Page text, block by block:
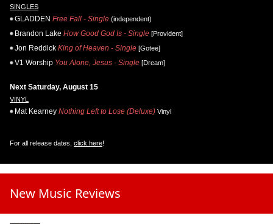
SINGLES
GLADDEN Free Fall - Single (independent)
Brandon Lake How Good God Is - Single [Provident]
Jon Reddick King of Heaven - Single [Gotee]
V1 Worship You Alone, Jesus - Single [Dream]
Next Saturday, August 15
VINYL
Mat Kearney Nothing Left to Lose (Deluxe) Vinyl
For all release dates, click here!
New Music Reviews